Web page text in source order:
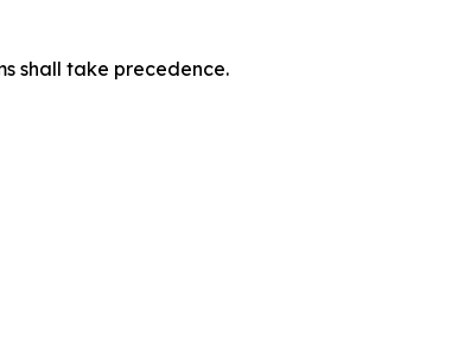
shall take precedence.